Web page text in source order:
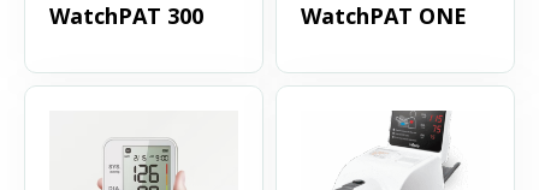
WatchPAT 300 WatchPAT ONE